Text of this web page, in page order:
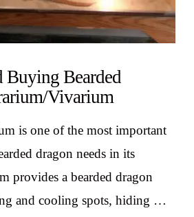
Buying Bearded
Vivarium
is one of the most important
dragon needs in its
provides a bearded dragon
and cooling spots, hiding …